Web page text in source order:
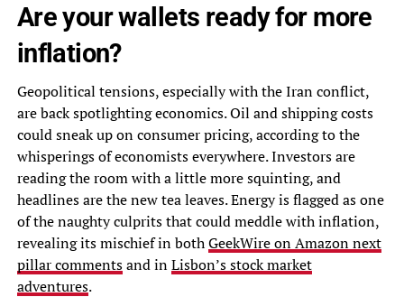
Are your wallets ready for more
inflation?
Geopolitical tensions, especially with the Iran conflict,
are back spotlighting economics. Oil and shipping costs
could sneak up on consumer pricing, according to the
whisperings of economists everywhere. Investors are
reading the room with a little more squinting, and
headlines are the new tea leaves. Energy is flagged as one
of the naughty culprits that could meddle with inflation,
revealing its mischief in bothGeekWire on Amazon next
pillar commentsand inLisbon’s stock market
adventures.